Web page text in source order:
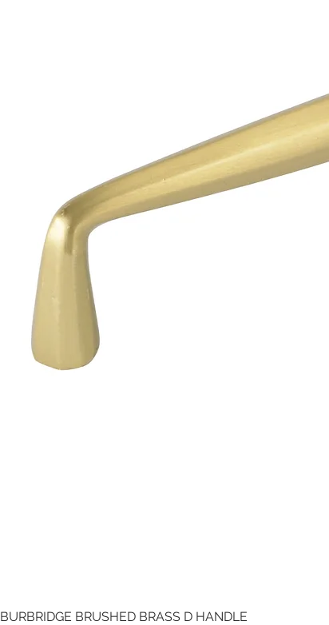
BURBRIDGE BRUSHED BRASS D HANDLE